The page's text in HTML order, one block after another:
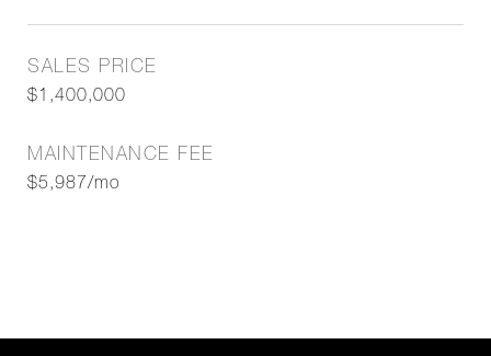
SALES PRICE
$1,400,000
MAINTENANCE FEE
$5,987/mo